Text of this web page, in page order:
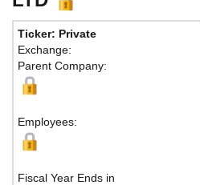
Ticker: Private
Exchange:
Parent Company:
Employees:
Fiscal Year Ends in